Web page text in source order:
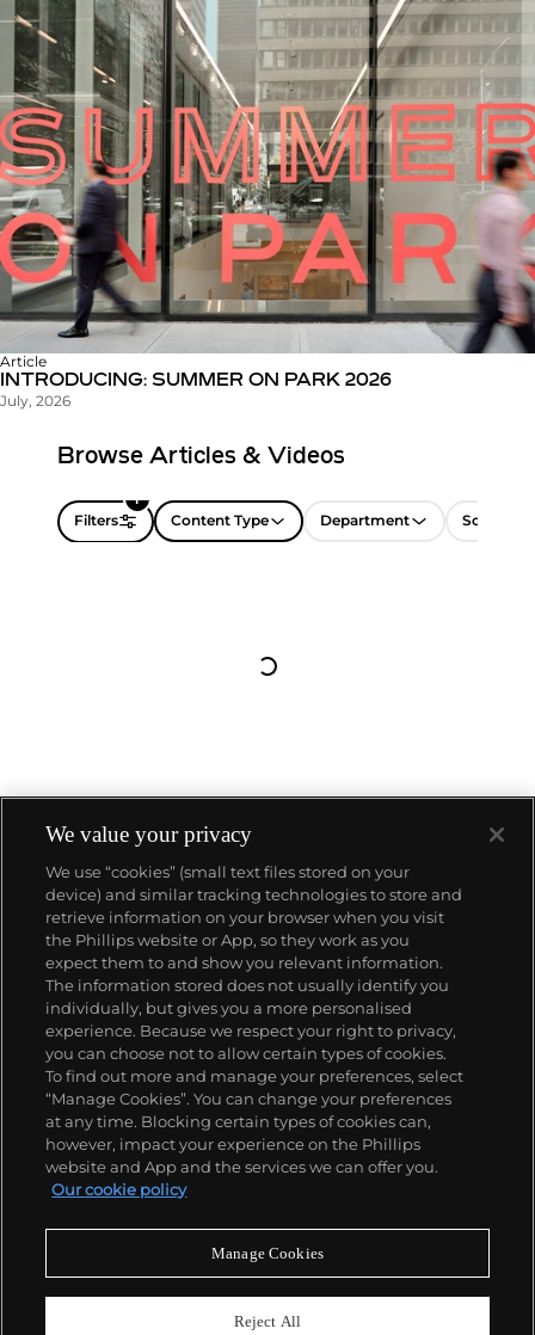
Article
INTRODUCING: SUMMER ON PARK 2026
July, 2026
Browse Articles & Videos
Filters
1
Content Type
Department Sort by
About us
Our services
Policies
Never miss a moment
Subscribe to our newsletter
We value your privacy
We use “cookies” (small text files stored on your
device) and similar tracking technologies to store and
retrieve information on your browser when you visit
the Phillips website or App, so they work as you
expect them to and show you relevant information.
The information stored does not usually identify you
individually, but gives you a more personalised
experience. Because we respect your right to privacy,
you can choose not to allow certain types of cookies.
To find out more and manage your preferences, select
“Manage Cookies”. You can change your preferences
at any time. Blocking certain types of cookies can,
however, impact your experience on the Phillips
website and App and the services we can offer you.
Our cookie policy
Manage Cookies
Reject All